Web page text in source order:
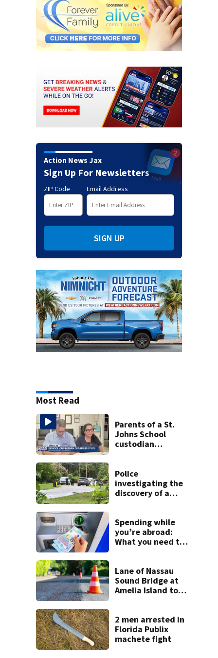
Action News Jax
Sign Up For Newsletters
ZIP Code Email Address
SIGN UP
Most Read
Parents of a St.
Johns School
custodian
Police
investigating the
discovery of a
neighborhood
Spending while
you’re abroad:
What you need to
Lane of Nassau
Sound Bridge at
Amelia Island to
2 men arrested in
Florida Publix
machete fight